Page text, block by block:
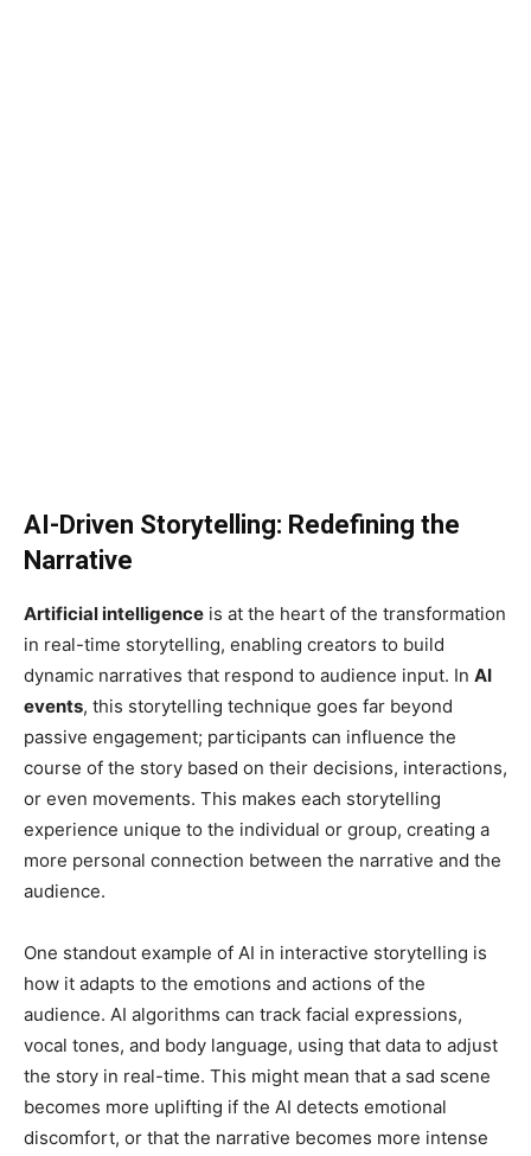
AI-Driven Storytelling: Redefining the
Narrative
Artificial intelligence is at the heart of the transformation
in real-time storytelling, enabling creators to build
dynamic narratives that respond to audience input. In AI
events, this storytelling technique goes far beyond
passive engagement; participants can influence the
course of the story based on their decisions, interactions,
or even movements. This makes each storytelling
experience unique to the individual or group, creating a
more personal connection between the narrative and the
audience.
One standout example of AI in interactive storytelling is
how it adapts to the emotions and actions of the
audience. AI algorithms can track facial expressions,
vocal tones, and body language, using that data to adjust
the story in real-time. This might mean that a sad scene
becomes more uplifting if the AI detects emotional
discomfort, or that the narrative becomes more intense